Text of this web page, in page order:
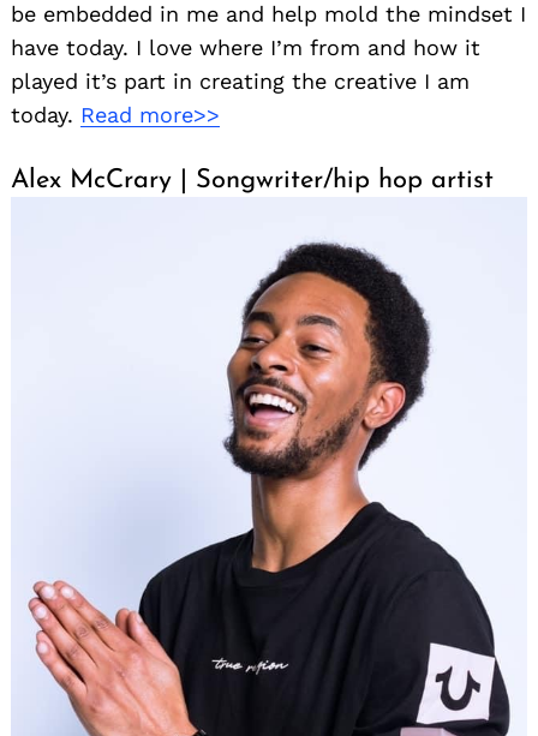
be embedded in me and help mold the mindset I
have today. I love where I’m from and how it
played it’s part in creating the creative I am
today. Read more>>
Alex McCrary | Songwriter/hip hop artist